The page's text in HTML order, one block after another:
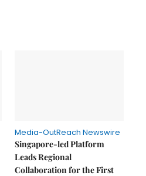
Media-OutReach Newswire
Singapore-led Platform
Leads Regional
Collaboration for the First